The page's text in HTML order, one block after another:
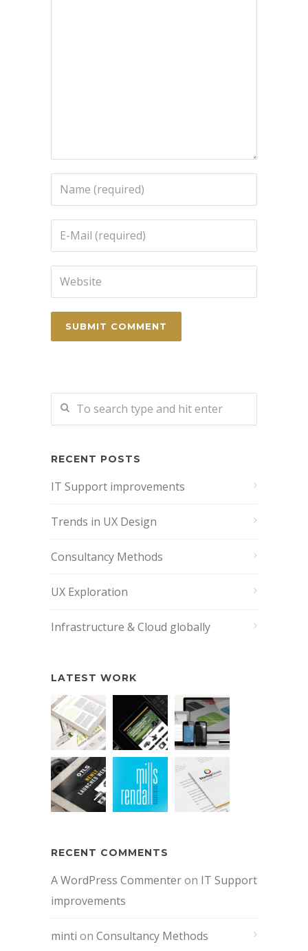
RECENT POSTS
IT Support improvements
Trends in UX Design
Consultancy Methods
UX Exploration
Infrastructure & Cloud globally
LATEST WORK
RECENT COMMENTS
A WordPress Commenteron IT Support
improvements
minti on Consultancy Methods